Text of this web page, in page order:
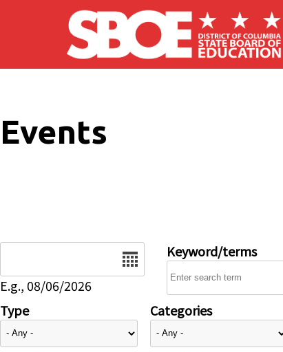
Skip to main content
Events
E.g., 08/06/2026
Keyword/terms
Type Categories